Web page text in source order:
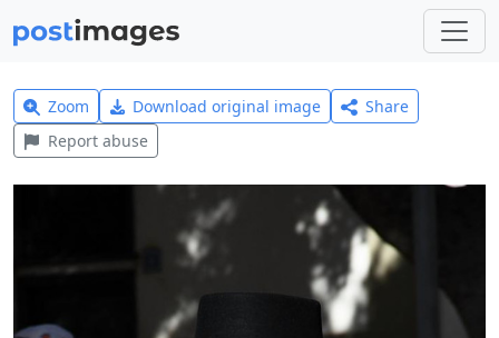
Zoom Download original image
Share
Report abuse